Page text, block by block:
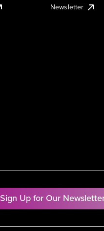
Sign Up for Our
Newsletter